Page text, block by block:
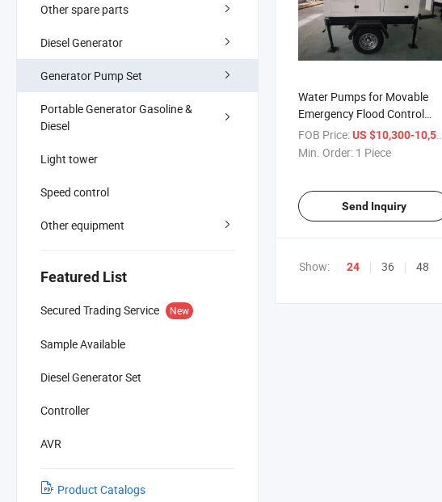
Other spare parts
Diesel Generator
Generator Pump Set
Portable Generator Gasoline &
Diesel
Light tower
Speed control
Other equipment
Featured List
Secured Trading Service New
Sample Available
Diesel Generator Set
Controller
AVR
Product Catalogs
Water Pumps for Movable
Emergency Flood Control
Diesel Engine Self Priming
Dewatering Industry Irrigation
FOB Price:US $10,300-10,500
Min. Order: 1 Piece
Send Inquiry
Show: 24 36 48